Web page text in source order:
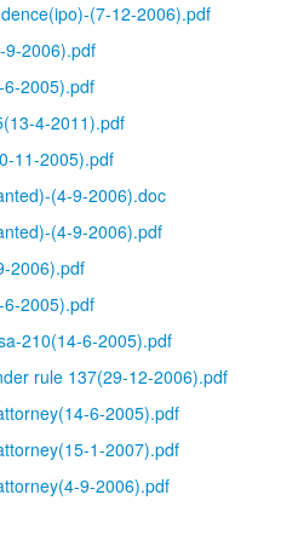
(7-12-2006).pdf
9-2006).pdf
2005).pdf
4-2011).pdf
11-2005).pdf
(4-9-2006).doc
(4-9-2006).pdf
2006).pdf
2005).pdf
210(14-6-2005).pdf
rule 137(29-12-2006).pdf
6-2005).pdf
1-2007).pdf
9-2006).pdf